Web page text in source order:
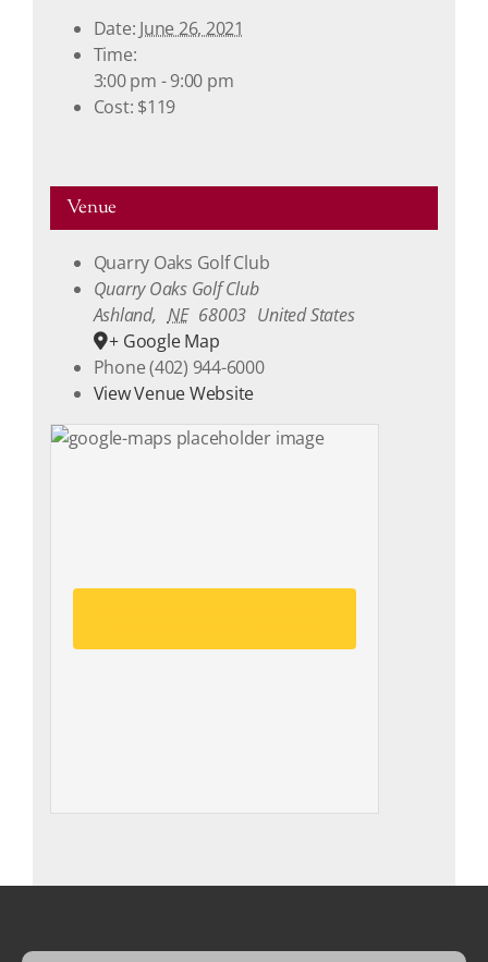
Date: June 26, 2021
Time:
3:00 pm - 9:00 pm
Cost: $119
Venue
Quarry Oaks Golf Club
Quarry Oaks Golf Club
Ashland, NE 68003 United States
+ Google Map
Phone(402) 944-6000
View Venue Website